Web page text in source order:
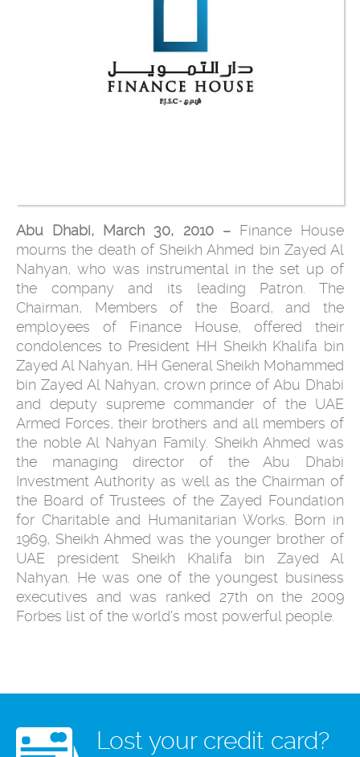
Abu Dhabi, March 30, 2010 – Finance House
mourns the death of Sheikh Ahmed bin Zayed Al
Nahyan, who was instrumental in the set up of
the company and its leading Patron. The
Chairman, Members of the Board, and the
employees of Finance House, offered their
condolences to President HH Sheikh Khalifa bin
Zayed Al Nahyan, HH General Sheikh Mohammed
bin Zayed Al Nahyan, crown prince of Abu Dhabi
and deputy supreme commander of the UAE
Armed Forces, their brothers and all members of
the noble Al Nahyan Family. Sheikh Ahmed was
the managing director of the Abu Dhabi
Investment Authority as well as the Chairman of
the Board of Trustees of the Zayed Foundation
for Charitable and Humanitarian Works. Born in
1969, Sheikh Ahmed was the younger brother of
UAE president Sheikh Khalifa bin Zayed Al
Nahyan. He was one of the youngest business
executives and was ranked 27th on the 2009
Forbes list of the world's most powerful people.
Lost your credit card?